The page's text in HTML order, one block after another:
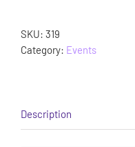
SKU: 319
Category: Events
Description